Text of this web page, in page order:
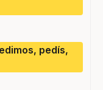
pedís,